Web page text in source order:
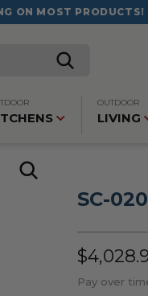
ON MOST PRODUCTS!
OUTDOOR
LIVING
SC-
Pay over